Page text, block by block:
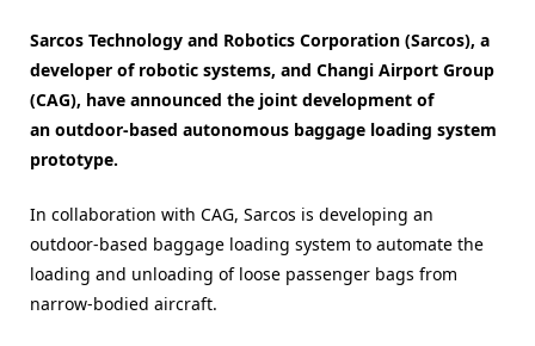
Sarcos Technology and Robotics Corporation (Sarcos), a
developer of robotic systems, and Changi Airport Group
(CAG), have announced the joint development of
an outdoor-based autonomous baggage loading system
prototype.
In collaboration with CAG, Sarcos is developing an
outdoor-based baggage loading system to automate the
loading and unloading of loose passenger bags from
narrow-bodied aircraft.